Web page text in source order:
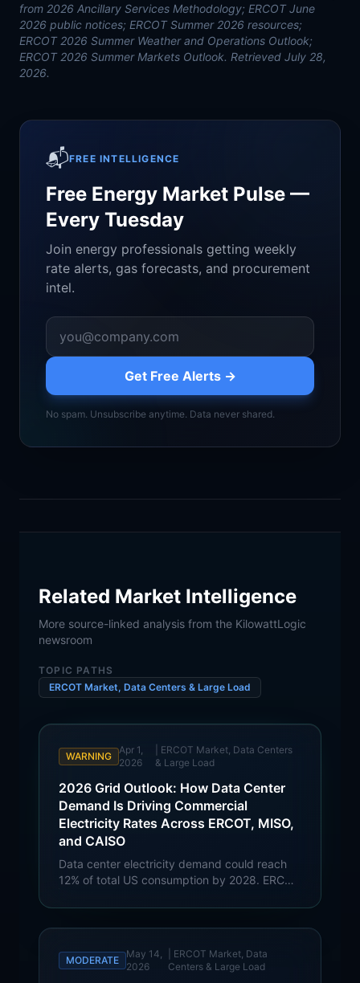
from 2026 Ancillary Services Methodology; ERCOT June
2026 public notices; ERCOT Summer 2026 resources;
ERCOT 2026 Summer Weather and Operations Outlook;
ERCOT 2026 Summer Markets Outlook. Retrieved July 28,
2026.
📬FREE INTELLIGENCE
Free Energy Market Pulse —
Every Tuesday
Join energy professionals getting weekly
rate alerts, gas forecasts, and procurement
intel.
Get Free Alerts →
No spam. Unsubscribe anytime. Data never shared.
Related Market Intelligence
More source-linked analysis from the KilowattLogic
newsroom
TOPIC PATHS
ERCOT Market, Data Centers & Large Load
WARNING
Apr 1,
2026
ERCOT Market, Data Centers
& Large Load
2026 Grid Outlook: How Data Center
Demand Is Driving Commercial
Electricity Rates Across ERCOT, MISO,
and CAISO
Data center electricity demand could reach
12% of total US consumption by 2028. ERCOT
82 GW of new load, and CAISO confronts AI
'pulsating load' challenges. Full commercial
MODERATE
May 14,
2026
ERCOT Market, Data
Centers & Large Load